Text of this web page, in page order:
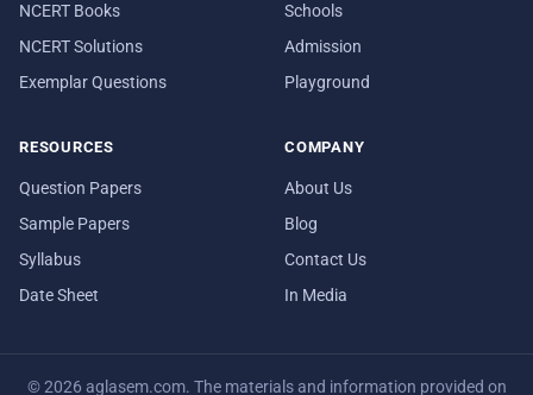
NCERT Books
NCERT Solutions
Exemplar Questions
Schools
Admission
Playground
RESOURCES
Question Papers
Sample Papers
Syllabus
Date Sheet
COMPANY
About Us
Blog
Contact Us
In Media
© 2026 aglasem.com. The materials and information provided on